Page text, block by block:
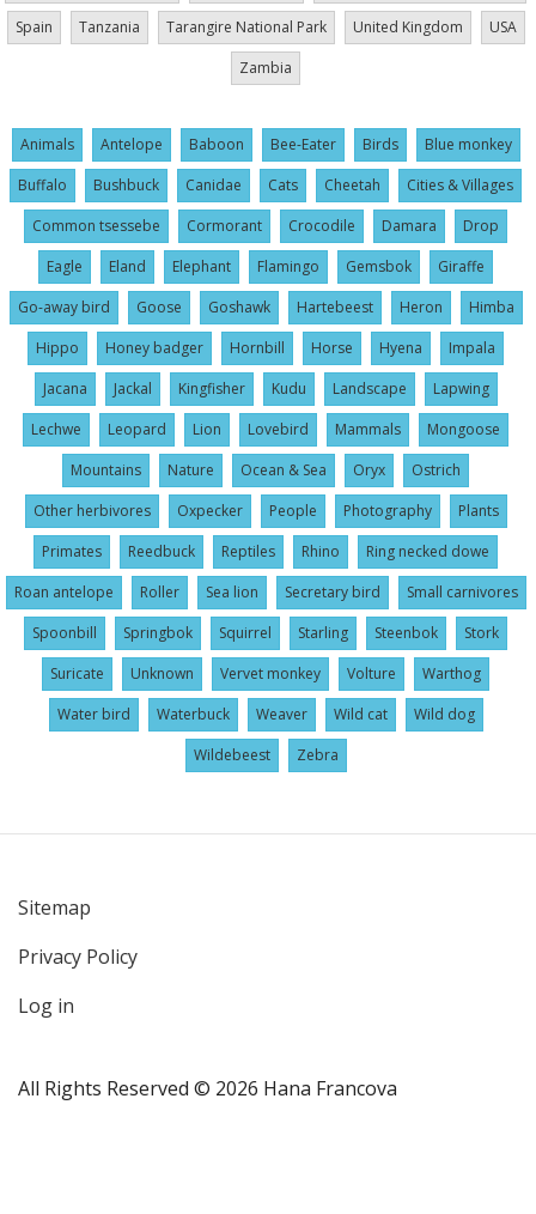
Spain
Tanzania Tarangire National Park United Kingdom
USA
Zambia
Animals Antelope Baboon Bee-Eater Birds
Blue monkey
Buffalo
Bushbuck Canidae Cats Cheetah
Cities & Villages
Common tsessebe
Cormorant Crocodile Damara
Drop
Eagle
Eland Elephant Flamingo Gemsbok
Giraffe
Go-away bird
Goose Goshawk Hartebeest Heron
Himba
Hippo
Honey badger Hornbill Horse Hyena
Impala
Jacana
Jackal Kingfisher Kudu Landscape
Lapwing
Lechwe
Leopard Lion Lovebird Mammals
Mongoose
Mountains
Nature Ocean & Sea Oryx
Ostrich
Other herbivores
Oxpecker People Photography
Plants
Primates
Reedbuck Reptiles Rhino
Ring necked dowe
Roan antelope
Roller Sea lion Secretary bird
Small carnivores
Spoonbill
Springbok Squirrel Starling Steenbok
Stork
Suricate
Unknown Vervet monkey Volture
Warthog
Water bird
Waterbuck Weaver Wild cat
Wild dog
Wildebeest
Zebra
User
account
menu
Sitemap
Privacy Policy
Log in
All Rights Reserved © 2026 Hana Francova